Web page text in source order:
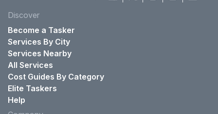
Discover
Become a Tasker
Services By City
Services Nearby
All Services
Cost Guides By Category
Elite Taskers
Help